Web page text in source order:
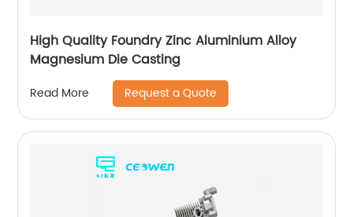
High Quality Foundry Zinc Aluminium Alloy
Magnesium Die Casting
Read More Request a Quote